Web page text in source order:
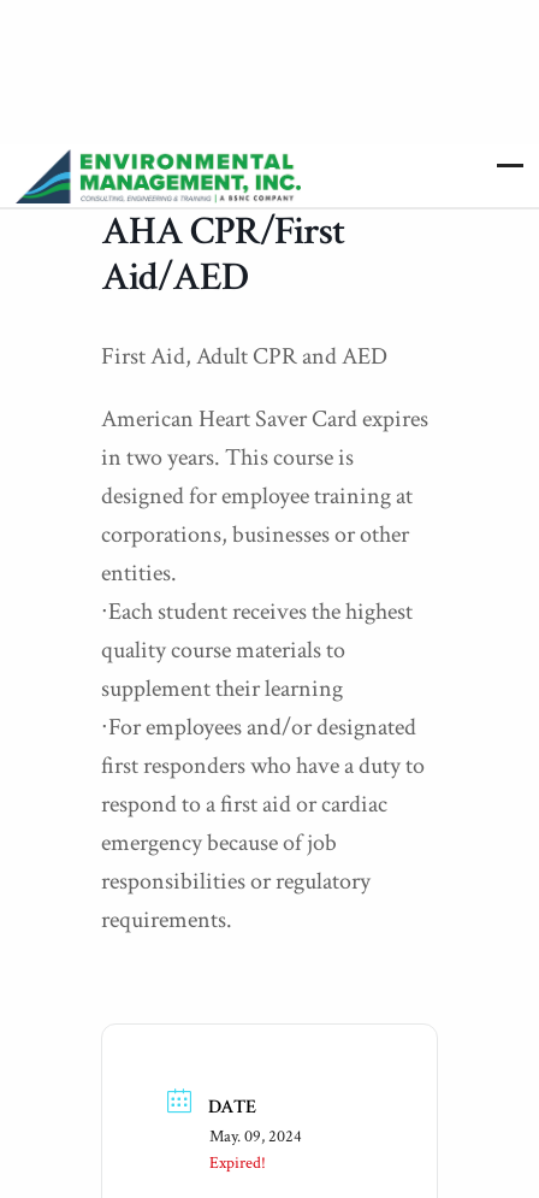
AHA CPR/First
Aid/AED
First Aid, Adult CPR and AED
American Heart Saver Card expires
in two years. This course is
designed for employee training at
corporations, businesses or other
entities.
∙Each student receives the highest
quality course materials to
supplement their learning
∙For employees and/or designated
first responders who have a duty to
respond to a first aid or cardiac
emergency because of job
responsibilities or regulatory
requirements.
DATE
May. 09, 2024
Expired!